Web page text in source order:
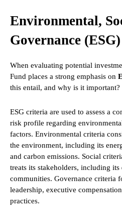
Environmental,
Governance
When evaluating potential
Fund places a strong emphasis on
this entail, and why is it important?
ESG criteria are used to assess a
risk profile regarding
factors. Environmental criteria
the environment, including its
and carbon emissions. Social
treats its stakeholders, including
communities. Governance criteria
leadership, executive
practices.